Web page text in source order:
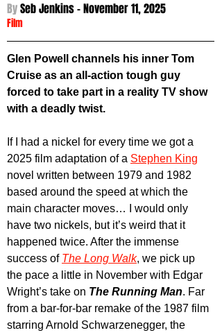
By Seb Jenkins - November 11, 2025
Film
Glen Powell channels his inner Tom
Cruise as an all-action tough guy
forced to take part in a reality TV show
with a deadly twist.
If I had a nickel for every time we got a
2025 film adaptation of a Stephen King
novel written between 1979 and 1982
based around the speed at which the
main character moves… I would only
have two nickels, but it’s weird that it
happened twice. After the immense
success of The Long Walk, we pick up
the pace a little in November with Edgar
Wright’s take on The Running Man. Far
from a bar-for-bar remake of the 1987 film
starring Arnold Schwarzenegger, the